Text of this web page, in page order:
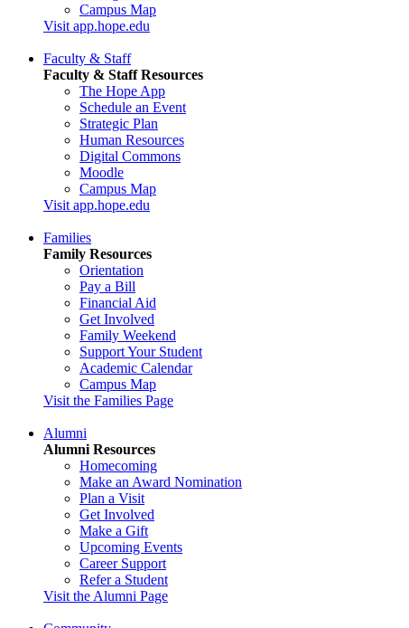
Campus Map
Visit app.hope.edu
Faculty & Staff
Faculty & Staff Resources
The Hope App
Schedule an Event
Strategic Plan
Human Resources
Digital Commons
Moodle
Campus Map
Visit app.hope.edu
Families
Family Resources
Orientation
Pay a Bill
Financial Aid
Get Involved
Family Weekend
Support Your Student
Academic Calendar
Campus Map
Visit the Families Page
Alumni
Alumni Resources
Homecoming
Make an Award Nomination
Plan a Visit
Get Involved
Make a Gift
Upcoming Events
Career Support
Refer a Student
Visit the Alumni Page